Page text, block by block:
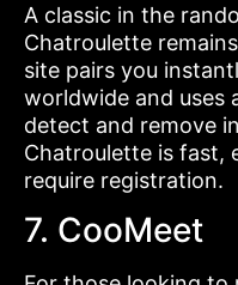
A classic in the
Chatroulette
site pairs you
worldwide and uses
detect and remove
Chatroulette is fast,
require registration.
7. CooMeet